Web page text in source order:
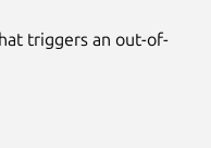
triggers an out-of-